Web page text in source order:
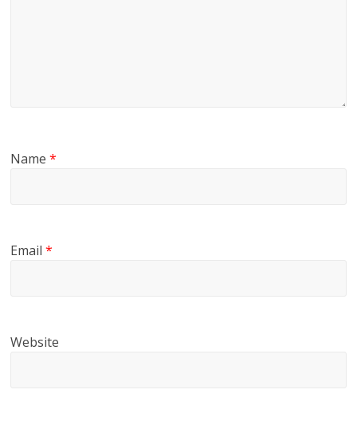
Name*
Email*
Website